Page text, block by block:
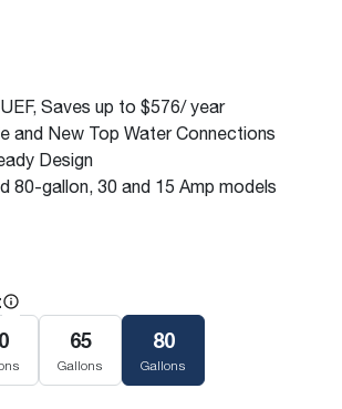
Saves up to $576/ year
and New Top Water Connections
Design
80-gallon, 30 and 15 Amp models
65
Gallons
80
Gallons